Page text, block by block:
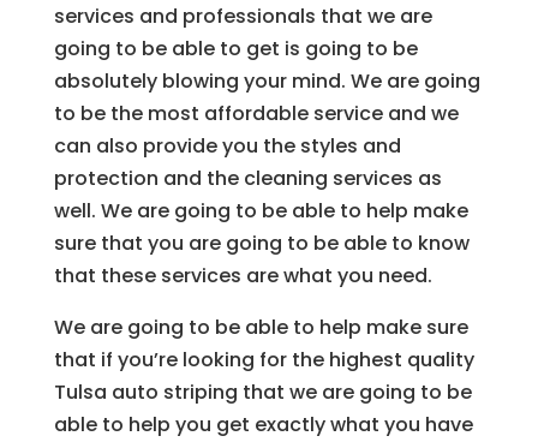
services and professionals that we are
going to be able to get is going to be
absolutely blowing your mind. We are going
to be the most affordable service and we
can also provide you the styles and
protection and the cleaning services as
well. We are going to be able to help make
sure that you are going to be able to know
that these services are what you need.
We are going to be able to help make sure
that if you’re looking for the highest quality
Tulsa auto striping that we are going to be
able to help you get exactly what you have